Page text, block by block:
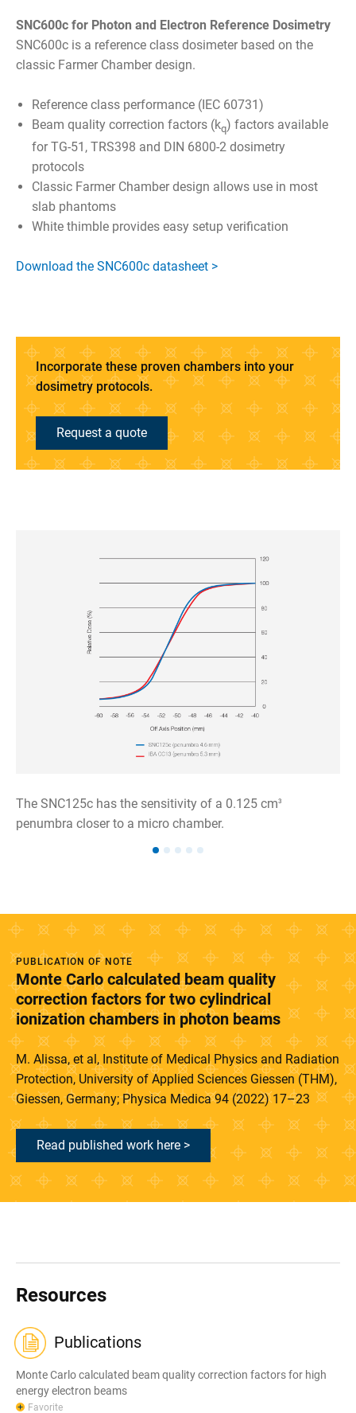
SNC600c for Photon and Electron Reference Dosimetry
SNC600c is a reference class dosimeter based on the
classic Farmer Chamber design.
Reference class performance (IEC 60731)
Beam quality correction factors (kq) factors available
for TG-51, TRS398 and DIN 6800-2 dosimetry
protocols
Classic Farmer Chamber design allows use in most
slab phantoms
White thimble provides easy setup verification
Download the SNC600c datasheet >
Incorporate these proven chambers into your
dosimetry protocols.
Request a quote
The SNC125c has the sensitivity of a 0.125 cm3
penumbra closer to a micro chamber.
PUBLICATION OF NOTE
Monte Carlo calculated beam quality
correction factors for two cylindrical
ionization chambers in photon beams
M. Alissa, et al, Institute of Medical Physics and Radiation
Protection, University of Applied Sciences Giessen (THM),
Giessen, Germany; Physica Medica 94 (2022) 17–23
Read published work here >
Resources
Publications
Monte Carlo calculated beam quality correction factors for high
energy electron beams
Favorite